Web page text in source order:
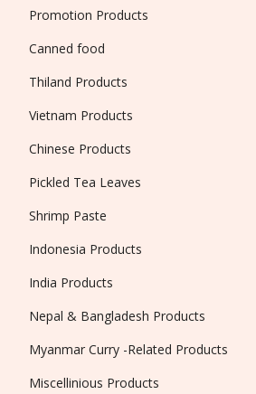
Promotion Products
Canned food
Thiland Products
Vietnam Products
Chinese Products
Pickled Tea Leaves
Shrimp Paste
Indonesia Products
India Products
Nepal & Bangladesh Products
Myanmar Curry -Related Products
Miscellinious Products